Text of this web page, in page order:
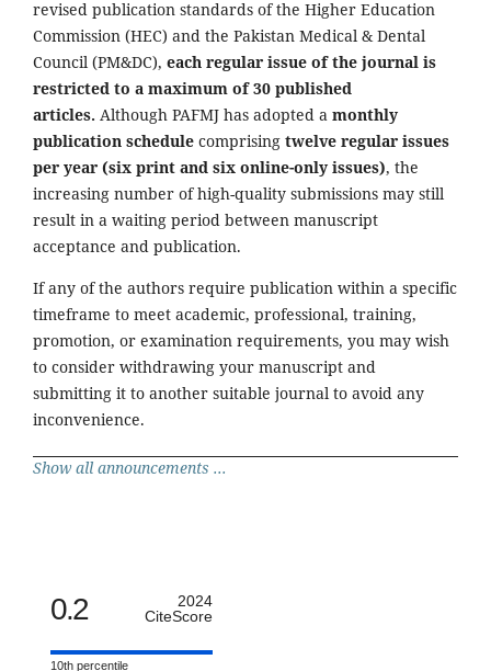
revised publication standards of the Higher Education
Commission (HEC) and the Pakistan Medical & Dental
Council (PM&DC), each regular issue of the journal is
restricted to a maximum of 30 published
articles. Although PAFMJ has adopted a monthly
publication schedule comprising twelve regular issues
per year (six print and six online-only issues), the
increasing number of high-quality submissions may still
result in a waiting period between manuscript
acceptance and publication.
If any of the authors require publication within a specific
timeframe to meet academic, professional, training,
promotion, or examination requirements, you may wish
to consider withdrawing your manuscript and
submitting it to another suitable journal to avoid any
inconvenience.
Show all announcements ...
0.2
2024
CiteScore
10th percentile